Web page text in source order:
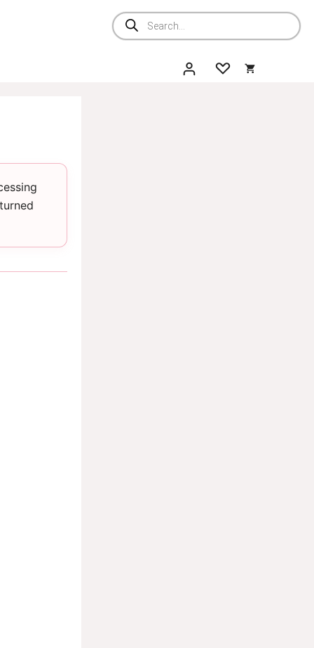
Products
search